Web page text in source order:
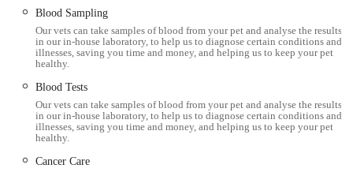
operates a 24-hour emergency service through its central hub
in Cockermouth, ensuring continuous access to critical care.
Services Offered
Millcroft Vets Workington provides a comprehensive range of
small animal veterinary services, supported by modern facilities
and a dedicated team. Their offerings cover preventative care,
diagnostics, medical treatments, and surgical procedures,
ensuring a holistic approach to pet well-being:
Blood Sampling
Our vets can take samples of blood from your pet and analyse the results
in our in-house laboratory, to help us to diagnose certain conditions and
illnesses, saving you time and money, and helping us to keep your pet
healthy.
Blood Tests
Our vets can take samples of blood from your pet and analyse the results
in our in-house laboratory, to help us to diagnose certain conditions and
illnesses, saving you time and money, and helping us to keep your pet
healthy.
Cancer Care